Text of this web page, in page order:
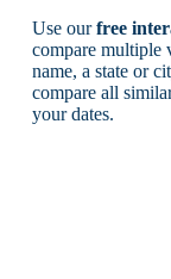
Use ourfree
compare multiple
name, a state or
compare all
your dates.